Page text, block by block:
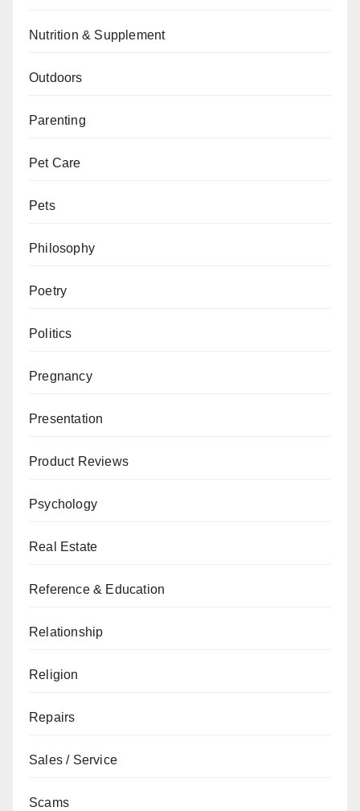
Nutrition & Supplement
Outdoors
Parenting
Pet Care
Pets
Philosophy
Poetry
Politics
Pregnancy
Presentation
Product Reviews
Psychology
Real Estate
Reference & Education
Relationship
Religion
Repairs
Sales / Service
Scams